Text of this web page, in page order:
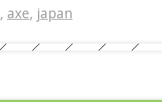
, axe, japan